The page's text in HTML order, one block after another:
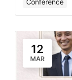
Conference
12
MAR